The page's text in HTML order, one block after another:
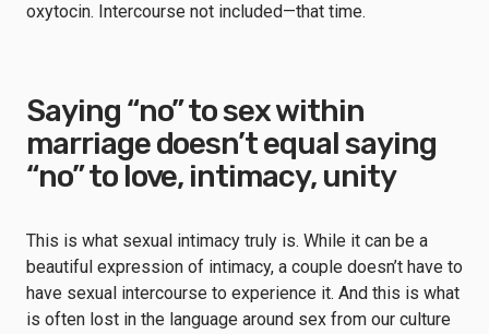
oxytocin. Intercourse not included—that time.
Saying “no” to sex within
marriage doesn’t equal saying
“no” to love, intimacy, unity
This is what sexual intimacy truly is. While it can be a
beautiful expression of intimacy, a couple doesn’t have to
have sexual intercourse to experience it. And this is what
is often lost in the language around sex from our culture